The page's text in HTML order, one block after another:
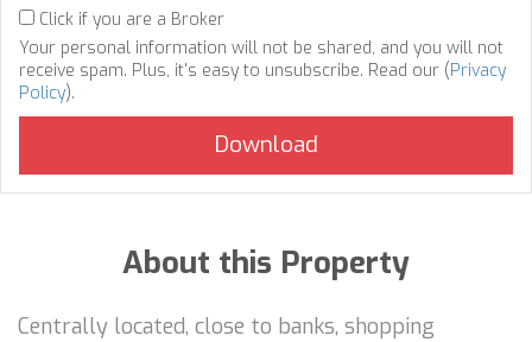
Click if you are a Broker
Your personal information will not be shared, and you will not
receive spam. Plus, it's easy to unsubscribe. Read our (Privacy
Policy).
About this Property
Centrally located, close to banks, shopping